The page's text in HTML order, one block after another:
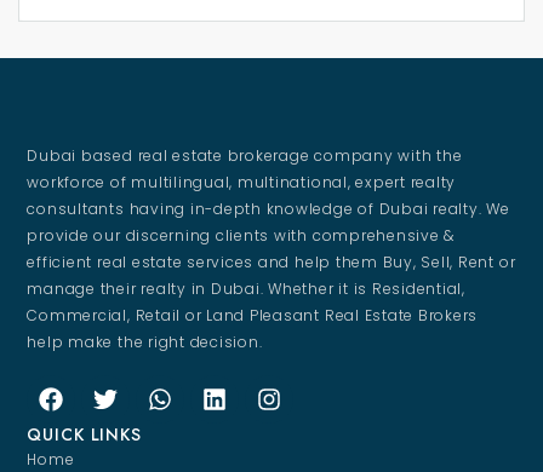
Dubai based real estate brokerage company with the
workforce of multilingual, multinational, expert realty
consultants having in-depth knowledge of Dubai realty. We
provide our discerning clients with comprehensive &
efficient real estate services and help them Buy, Sell, Rent or
manage their realty in Dubai. Whether it is Residential,
Commercial, Retail or Land Pleasant Real Estate Brokers
help make the right decision.
QUICK LINKS
Home